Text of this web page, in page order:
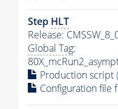
Step HLT
Release:
Global Tag:
Production script
Configuration file